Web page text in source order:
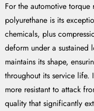
For the automotive
polyurethane is its
chemicals, plus
deform under a sustained
maintains its shape,
throughout its service life.
more resistant to attack
quality that significantly